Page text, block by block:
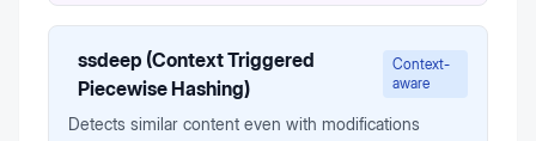
ssdeep (Context Triggered
Piecewise Hashing)
Context-
aware
Detects similar content even with modifications